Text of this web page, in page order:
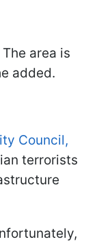
area is
added.
Council,
terrorists